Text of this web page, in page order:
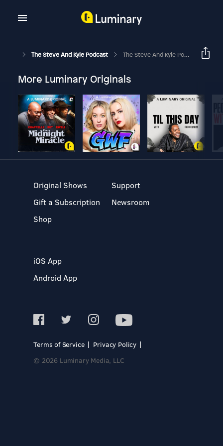
The Steve And Kyle Podcast The Steve And Kyle Podcast - Fast Five, 2/13/20
More Luminary Originals
Original Shows
Gift a Subscription
Shop
Support
Newsroom
iOS App
Android App
Terms of Service
Privacy Policy
© 2026 Luminary Media, LLC